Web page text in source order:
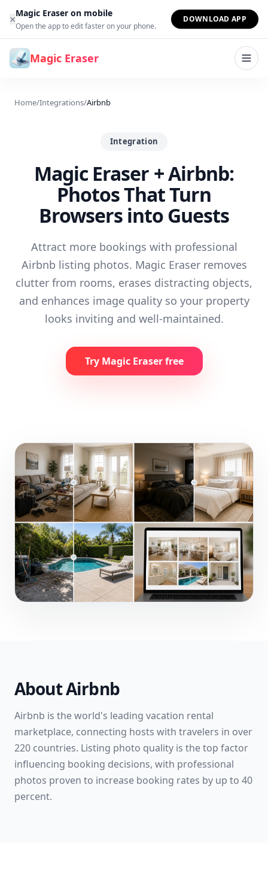
Skip to content
×Magic Eraser on mobile
Open the app to edit faster on your phone.
DOWNLOAD APP
Magic Eraser
Home/Integrations/Airbnb
Integration
Magic Eraser + Airbnb:
Photos That Turn
Browsers into Guests
Attract more bookings with professional
Airbnb listing photos. Magic Eraser removes
clutter from rooms, erases distracting objects,
and enhances image quality so your property
looks inviting and well-maintained.
Try Magic Eraser free
AboutAirbnb
Airbnb is the world's leading vacation rental
marketplace, connecting hosts with travelers in over
220 countries. Listing photo quality is the top factor
influencing booking decisions, with professional
photos proven to increase booking rates by up to 40
percent.